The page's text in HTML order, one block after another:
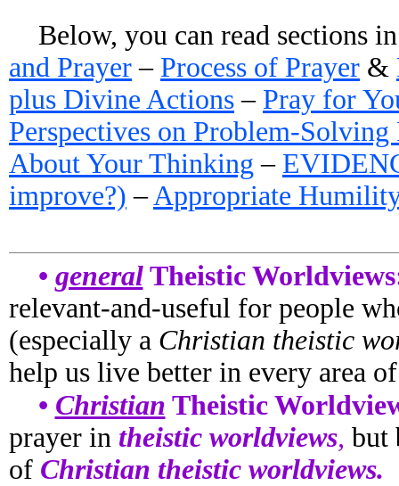
Below, you can read sections
and Prayer – Process of Prayer &
plus Divine Actions – Pray for
Perspectives on Problem-Solving
About Your Thinking –
improve?) –Appropriate Humility
• generalTheistic
relevant-and-useful for people
(especially a Christian theistic
help us live better in every area
• Christian Theistic
prayer in theistic worldviews, but
of Christian theistic worldviews.